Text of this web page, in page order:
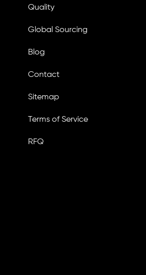
Quality
Global Sourcing
Blog
Contact
Sitemap
Terms of Service
RFQ